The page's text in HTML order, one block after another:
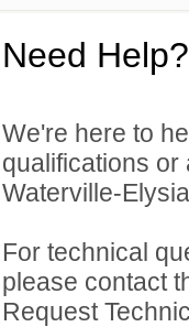
Need Help?
We're here to
qualifications
Waterville-
For technical
please contact
Request